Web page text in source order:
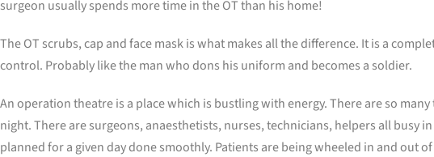
surgeon usually spends more time in the OT than his home!
The OT scrubs, cap and face mask is what makes all the difference. It is a
control. Probably like the man who dons his uniform and becomes a soldier.
An operation theatre is a place which is bustling with energy. There are so
night. There are surgeons, anaesthetists, nurses, technicians, helpers all
planned for a given day done smoothly. Patients are being wheeled in and